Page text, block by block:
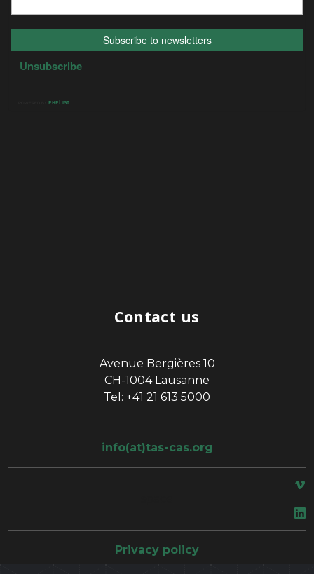
Contact us
Avenue Bergières 10
CH-1004 Lausanne
Tel: +41 21 613 5000
info(at)tas-cas.org
Privacy policy